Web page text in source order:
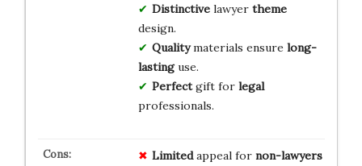
Distinctivelawyer theme
design.
Qualitymaterials ensure long-
lastinguse.
Perfectgift for legal
professionals.
Limitedappeal for non-lawyers